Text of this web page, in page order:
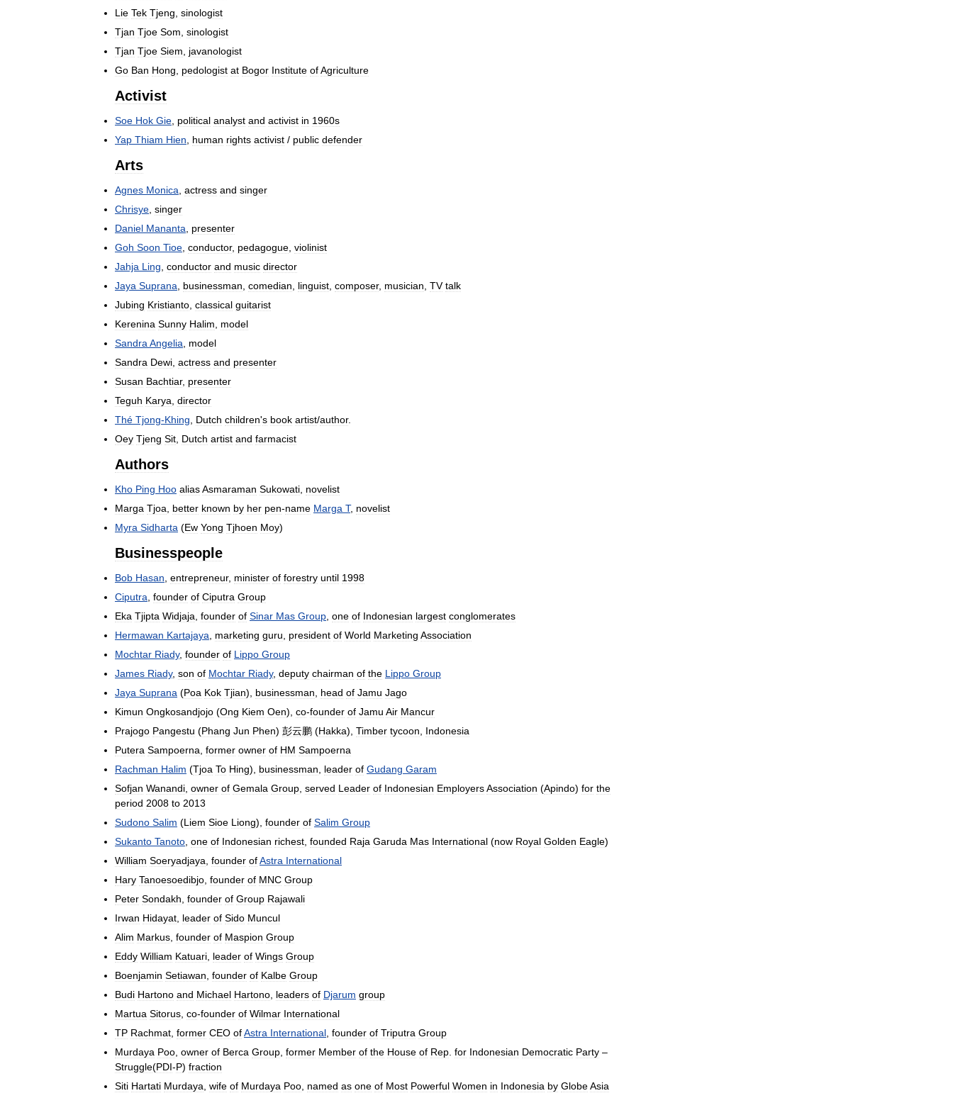
Lie Tek Tjeng sinologist
Tjan Tjoe Som sinologist
Tjan Tjoe Siem
javanologist
Go Ban Hong pedologist at Bogor Institute ofAgriculture
Activist
Soe Hok Gie political analyst and activist in 1960s
Yap Thiam Hien human rights activist / public defender
Arts
Agnes Monica actress and singer
Chrisye singer
Daniel Mananta
presenter
Goh Soon Tioe conductor, pedagogue violinist
Jahja Ling conductor and music director
Jaya Suprana businessman comedian linguist composer, musician TV talk
Jubing Kristianto classical guitarist
Kerenina Sunny Halim
model
Sandra Angelia
model
Sandra Dewi actress and presenter
Susan Bachtiar, presenter
Teguh Karya director
Thé Tjong-Khing Dutch children's book artist/author.
Oey Tjeng Sit Dutch artist and farmacist
Authors
Kho Ping Hoo aliasAsmaraman Sukowati novelist
Marga Tjoa better known by her pen-name Marga T, novelist
Myra Sidharta (Ew Yong Tjhoen Moy)
Businesspeople
Bob Hasan entrepreneur, minister of forestry until 1998
Ciputra founder of Ciputra Group
Eka Tjipta Widjaja founder of Sinar Mas Group one of Indonesian largest conglomerates
Hermawan Kartajaya marketing guru president of World Marketing Association
Mochtar Riady, founder of Lippo Group
James Riady, son of Mochtar Riady, deputy chairman of the Lippo Group
Jaya Suprana (Poa Kok Tjian), businessman head of Jamu Jago
Kimun Ongkosandjojo (Ong Kiem Oen), co-founder of Jamu Air Mancur
Prajogo Pangestu (Phang Jun Phen) 彭云鹏 (Hakka), Timber tycoon
Indonesia
Putera Sampoerna former owner of HM Sampoerna
Rachman Halim (Tjoa To Hing), businessman leader of Gudang Garam
Sofjan Wanandi owner of Gemala Group served Leader of Indonesian EmployersAssociation (Apindo) for the
period 2008 to 2013
Sudono Salim (Liem Sioe Liong), founder of Salim Group
Sukanto Tanoto one of Indonesian richest founded Raja Garuda Mas International (now Royal Golden Eagle)
William Soeryadjaya founder ofAstra International
Hary Tanoesoedibjo founder of MNC Group
Peter Sondakh founder of Group Rajawali
Irwan Hidayat leader of Sido Muncul
Alim Markus founder of Maspion Group
Eddy William Katuari leader of Wings Group
Boenjamin Setiawan founder of Kalbe Group
Budi Hartono and Michael Hartono leaders of Djarum group
Martua Sitorus co-founder of Wilmar International
TP Rachmat former CEO ofAstra International founder of Triputra Group
Murdaya Poo owner of Berca Group former Member of the House of Rep for Indonesian Democratic Party –
Struggle(PDI-P) fraction
Siti Hartati Murdaya wife of Murdaya Poo named as one of Most Powerful Women in Indonesia by GlobeAsia